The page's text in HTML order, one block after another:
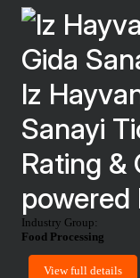
Iz
Sanayi
Rating &
powered
Industry Group:
Food Processing
View full details